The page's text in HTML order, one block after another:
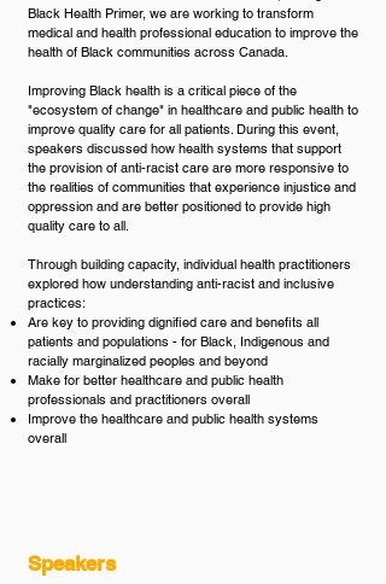
Black Health Primer, we are working to transform
medical and health professional education to improve the
health of Black communities across Canada.
Improving Black health is a critical piece of the
"ecosystem of change" in healthcare and public health to
improve quality care for all patients. During this event,
speakers discussed how health systems that support
the provision of anti-racist care are more responsive to
the realities of communities that experience injustice and
oppression and are better positioned to provide high
quality care to all.
Through building capacity, individual health practitioners
explored how understanding anti-racist and inclusive
practices:​
Are key to providing dignified care and benefits all
patients and populations - for Black, Indigenous and
racially marginalized peoples and beyond
Make for better healthcare and public health
professionals and practitioners overall
Improve the healthcare and public health systems
overall
Speakers